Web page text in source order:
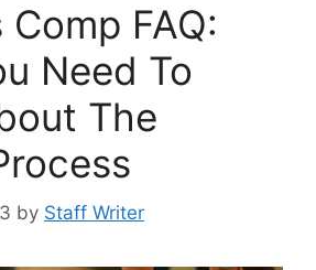
FAQ:
Need To
The
by Staff Writer